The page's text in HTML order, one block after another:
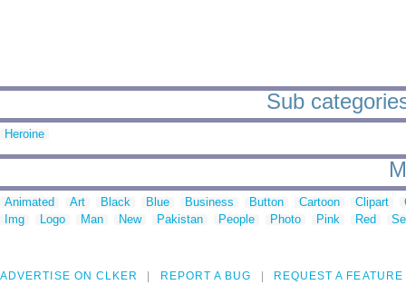
Sub
Heroine
Animated Art Black Blue Business Button Cartoon Clipart
Img
Logo Man New Pakistan People Photo Pink Red
ADVERTISE ON CLKER REPORT A BUG REQUEST A FEATURE